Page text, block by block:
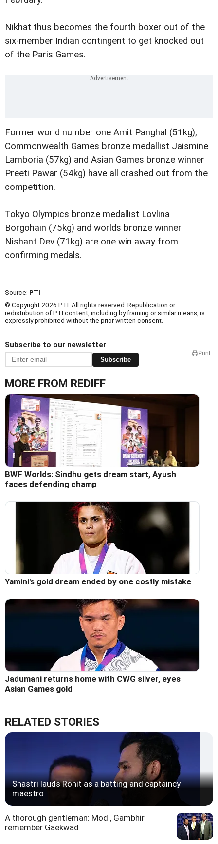
Nikhat thus becomes the fourth boxer out of the
six-member Indian contingent to get knocked out
of the Paris Games.
Former world number one Amit Panghal (51kg),
Commonwealth Games bronze medallist Jaismine
Lamboria (57kg) and Asian Games bronze winner
Preeti Pawar (54kg) have all crashed out from the
competition.
Tokyo Olympics bronze medallist Lovlina
Borgohain (75kg) and worlds bronze winner
Nishant Dev (71kg) are one win away from
confirming medals.
Source: PTI
© Copyright 2026 PTI. All rights reserved. Republication or
redistribution of PTI content, including by framing or similar means, is
expressly prohibited without the prior written consent.
Subscribe to our newsletter
Subscribe
Print
MORE FROM REDIFF
BWF Worlds: Sindhu gets dream start, Ayush
faces defending champ
Yamini's gold dream ended by one costly mistake
Jadumani returns home with CWG silver, eyes
Asian Games gold
RELATED STORIES
Shastri lauds Rohit as a batting and captaincy
maestro
A thorough gentleman: Modi, Gambhir
remember Gaekwad